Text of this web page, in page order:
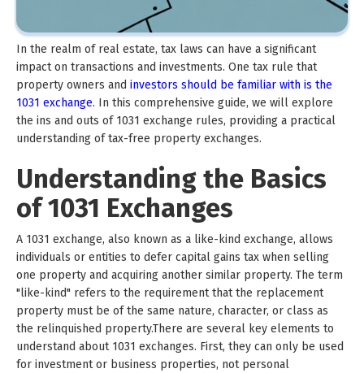
In the realm of real estate, tax laws can have a significant
impact on transactions and investments. One tax rule that
property owners and investors should be familiar with is the
1031 exchange. In this comprehensive guide, we will explore
the ins and outs of 1031 exchange rules, providing a practical
understanding of tax-free property exchanges.
Understanding the Basics
of 1031 Exchanges
A 1031 exchange, also known as a like-kind exchange, allows
individuals or entities to defer capital gains tax when selling
one property and acquiring another similar property. The term
"like-kind" refers to the requirement that the replacement
property must be of the same nature, character, or class as
the relinquished property.There are several key elements to
understand about 1031 exchanges. First, they can only be used
for investment or business properties, not personal